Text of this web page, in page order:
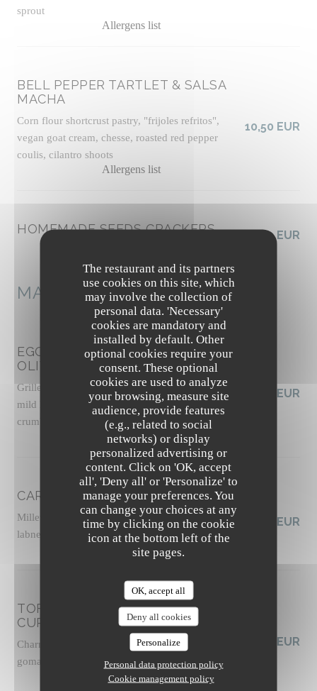
The restaurant and its partners
use cookies on this site, which
may involve the collection of
personal data. 'Necessary'
cookies are mandatory and
installed by default. Other
optional cookies require your
consent. These optional
cookies are used to analyze
your browsing, measure site
audience, provide features
(e.g., related to social
networks) or display
personalized advertising or
content. Click on 'OK, accept
all', 'Deny all' or 'Personalize' to
manage your preferences. You
can change your choices at any
time by clicking on the cookie
icon at the bottom left of the
site pages.
OK, accept all
Deny all cookies
Personalize
Personal data protection policy
Cookie management policy
sprout
Allergens list
BELL PEPPER TARTLET & SALSA
MACHA
Corn flour shortcrust pastry, "frijoles refritos",
vegan goat cream, chesse, roasted red pepper
coulis, cilantro shoots
Allergens list
10,50 EUR
HOMEMADE SEEDS CRACKERS 3,50 EUR
MAINS
EGGPLANT CAPONATA WITH
OLIVES
Grilled panisse, slow-roasted tomato sauce with
mild harissa, basil pesto, pickled celery, pine nut
crumble, basil shoots
Allergens list
19,50 EUR
CARROTS FATTOUSH-STYLE
Millet tabbouleh with fresh herbs, vegan tahini
labneh, zhoug sauce, almond dukkah, socca crisps
Allergens list
19,00 EUR
TOFU "MALFATTI" WITH GREEN
CURRY
Charred zucchini and broccoli, chili oil, cashew
gomasio, thai basil shoots
Allergens list
19,50 EUR
The Friendly Kitchen